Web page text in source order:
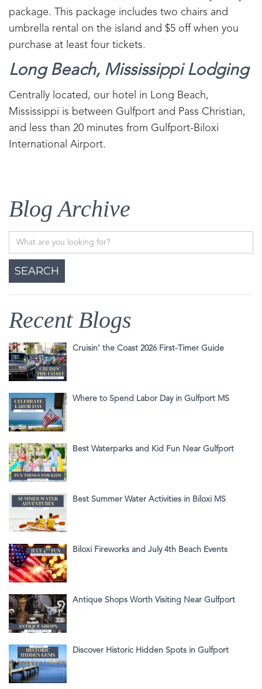
package. This package includes two chairs and
umbrella rental on the island and $5 off when you
purchase at least four tickets.
Long Beach, Mississippi Lodging
Centrally located, our hotel in Long Beach,
Mississippi is between Gulfport and Pass Christian,
and less than 20 minutes from Gulfport-Biloxi
International Airport.
Blog Archive
Recent Blogs
Cruisin’ the Coast 2026 First-Timer Guide
Where to Spend Labor Day in Gulfport MS
Best Waterparks and Kid Fun Near Gulfport
Best Summer Water Activities in Biloxi MS
Biloxi Fireworks and July 4th Beach Events
Antique Shops Worth Visiting Near Gulfport
Discover Historic Hidden Spots in Gulfport